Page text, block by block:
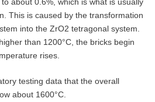
This is caused by the transformation
into the ZrO2 tetragonal system.
than 1200°C, the bricks begin
rises.
testing data that the overall
about 1600°C.